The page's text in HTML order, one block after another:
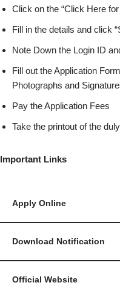
Click on the “Click Here
Fill in the details and click
Note Down the Login ID
Fill out the Application
Photographs and
Pay the Application Fees
Take the printout of the
Important Links
Apply Online
Download Notification
Official Website